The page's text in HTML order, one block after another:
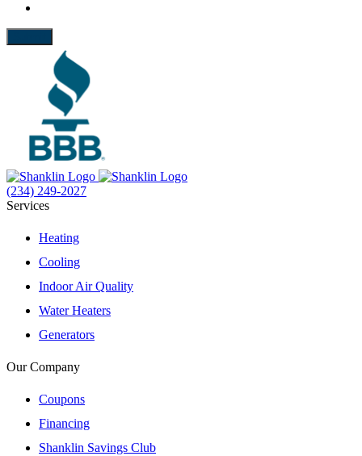
(234) 249-2027
Services
Heating
Cooling
Indoor Air Quality
Water Heaters
Generators
Our Company
Coupons
Financing
Shanklin Savings Club